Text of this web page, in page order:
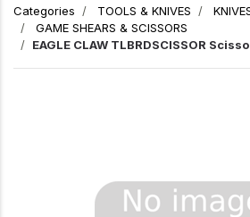
Categories TOOLS & KNIVES
GAME SHEARS & SCISSORS
EAGLE CLAW TLBRDSCISSOR Scisso